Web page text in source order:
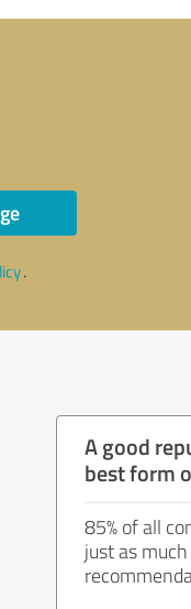
.
A good
best form
85% of all
just as